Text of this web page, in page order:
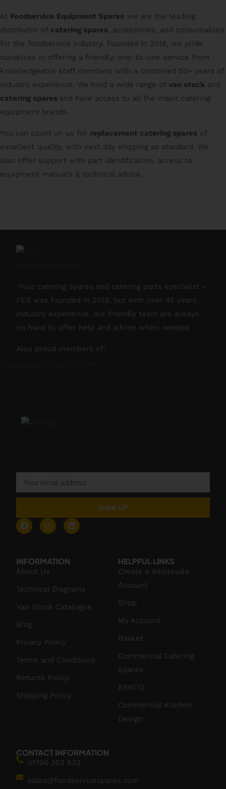
At Foodservice Equipment Spares we are the leading
distributor of catering spares, accessories, and consumables
for the foodservice industry. Founded in 2018, we pride
ourselves in offering a friendly, one-to-one service from
knowledgeable staff members with a combined 50+ years of
industry experience. We hold a wide range of van stock and
catering spares and have access to all the major catering
equipment brands.
You can count on us for replacement catering spares of
excellent quality, with next day shipping as standard. We
also offer support with part identification, access to
equipment manuals & technical advice.
Your catering spares and catering parts specialist –
FES was founded in 2018, but with over 45 years
industry experience, our friendly team are always
on hand to offer help and advice when needed.
Also proud members of:
SIGN UP
INFORMATION
About Us
Technical Diagrams
Van Stock Catalogue
Blog
Privacy Policy
Terms and Conditions
Returns Policy
Shipping Policy
HELPFUL LINKS
Create a Wholesale
Account
Shop
My Account
Basket
Commercial Catering
Spares
BS6173
Commercial Kitchen
Design
CONTACT INFORMATION
01706 353 633
sales@foodservicespares.com